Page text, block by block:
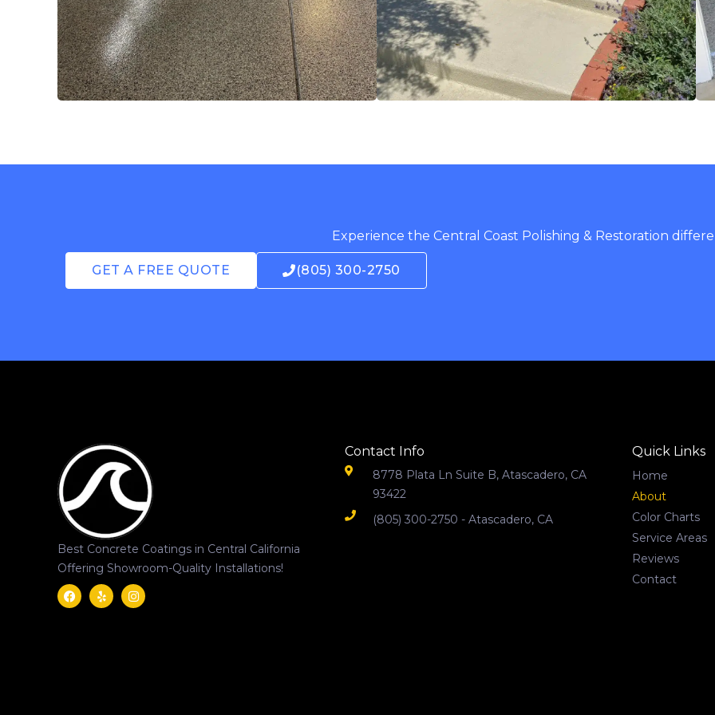
Experience the Central Coast Polishing & Restoration
GET A FREE QUOTE (805) 300-2750
Best Concrete Coatings in Central California
Offering Showroom-Quality Installations!
Facebook
Yelp
Svgrepo
Instagram
Contact Info
8778 Plata Ln Suite B, Atascadero, CA
93422
(805) 300-2750 - Atascadero, CA
Quick Links
Home
About
Color Charts
Service Areas
Reviews
Contact